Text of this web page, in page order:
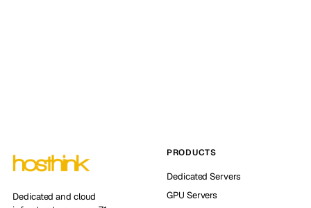
Dedicated and cloud
PRODUCTS
Dedicated Servers
GPU Servers